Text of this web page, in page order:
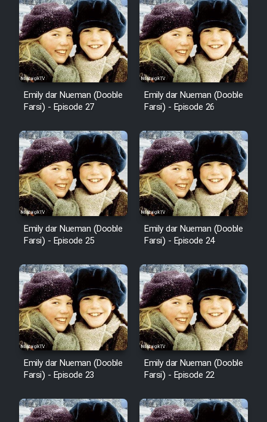
Film Aseman Kharashe
Jahanami (Dooble Farsi)
Film Dastbord Be Bank (Dooble
Farsi)
Film Alpagoor (Dooble Farsi)
Mostanad Margbartarin
Heyvanat Donya - Dooble Farsi
Film Toofangar (Dooble Farsi)
Film Velgarde Vahshi (Dooble
Farsi)
Emily dar Nueman (Dooble
Farsi) - Episode 27
Emily dar Nueman (Dooble
Farsi) - Episode 26
Emily dar Nueman (Dooble
Farsi) - Episode 25
Emily dar Nueman (Dooble
Farsi) - Episode 24
Emily dar Nueman (Dooble
Farsi) - Episode 23
Emily dar Nueman (Dooble
Farsi) - Episode 22